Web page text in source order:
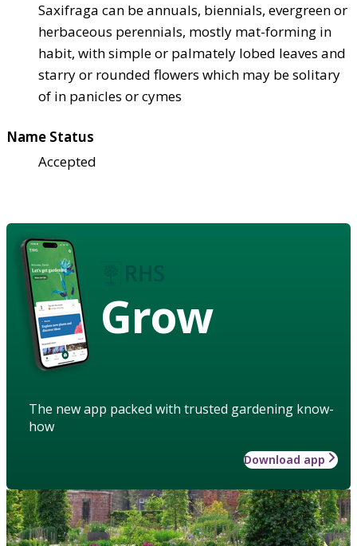
Saxifraga can be annuals, biennials, evergreen or
herbaceous perennials, mostly mat-forming in
habit, with simple or palmately lobed leaves and
starry or rounded flowers which may be solitary
of in panicles or cymes
Name Status
Accepted
Grow
The new app packed with trusted gardening know-
how
Download app